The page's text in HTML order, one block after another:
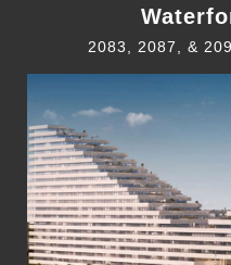
2083, 2087, &